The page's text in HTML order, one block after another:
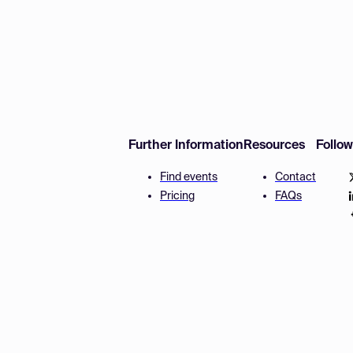
Further Information
Find events
Pricing
Resources
Contact
FAQs